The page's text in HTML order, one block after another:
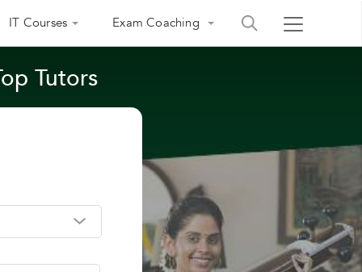
IT Courses Exam Coaching
Tutors